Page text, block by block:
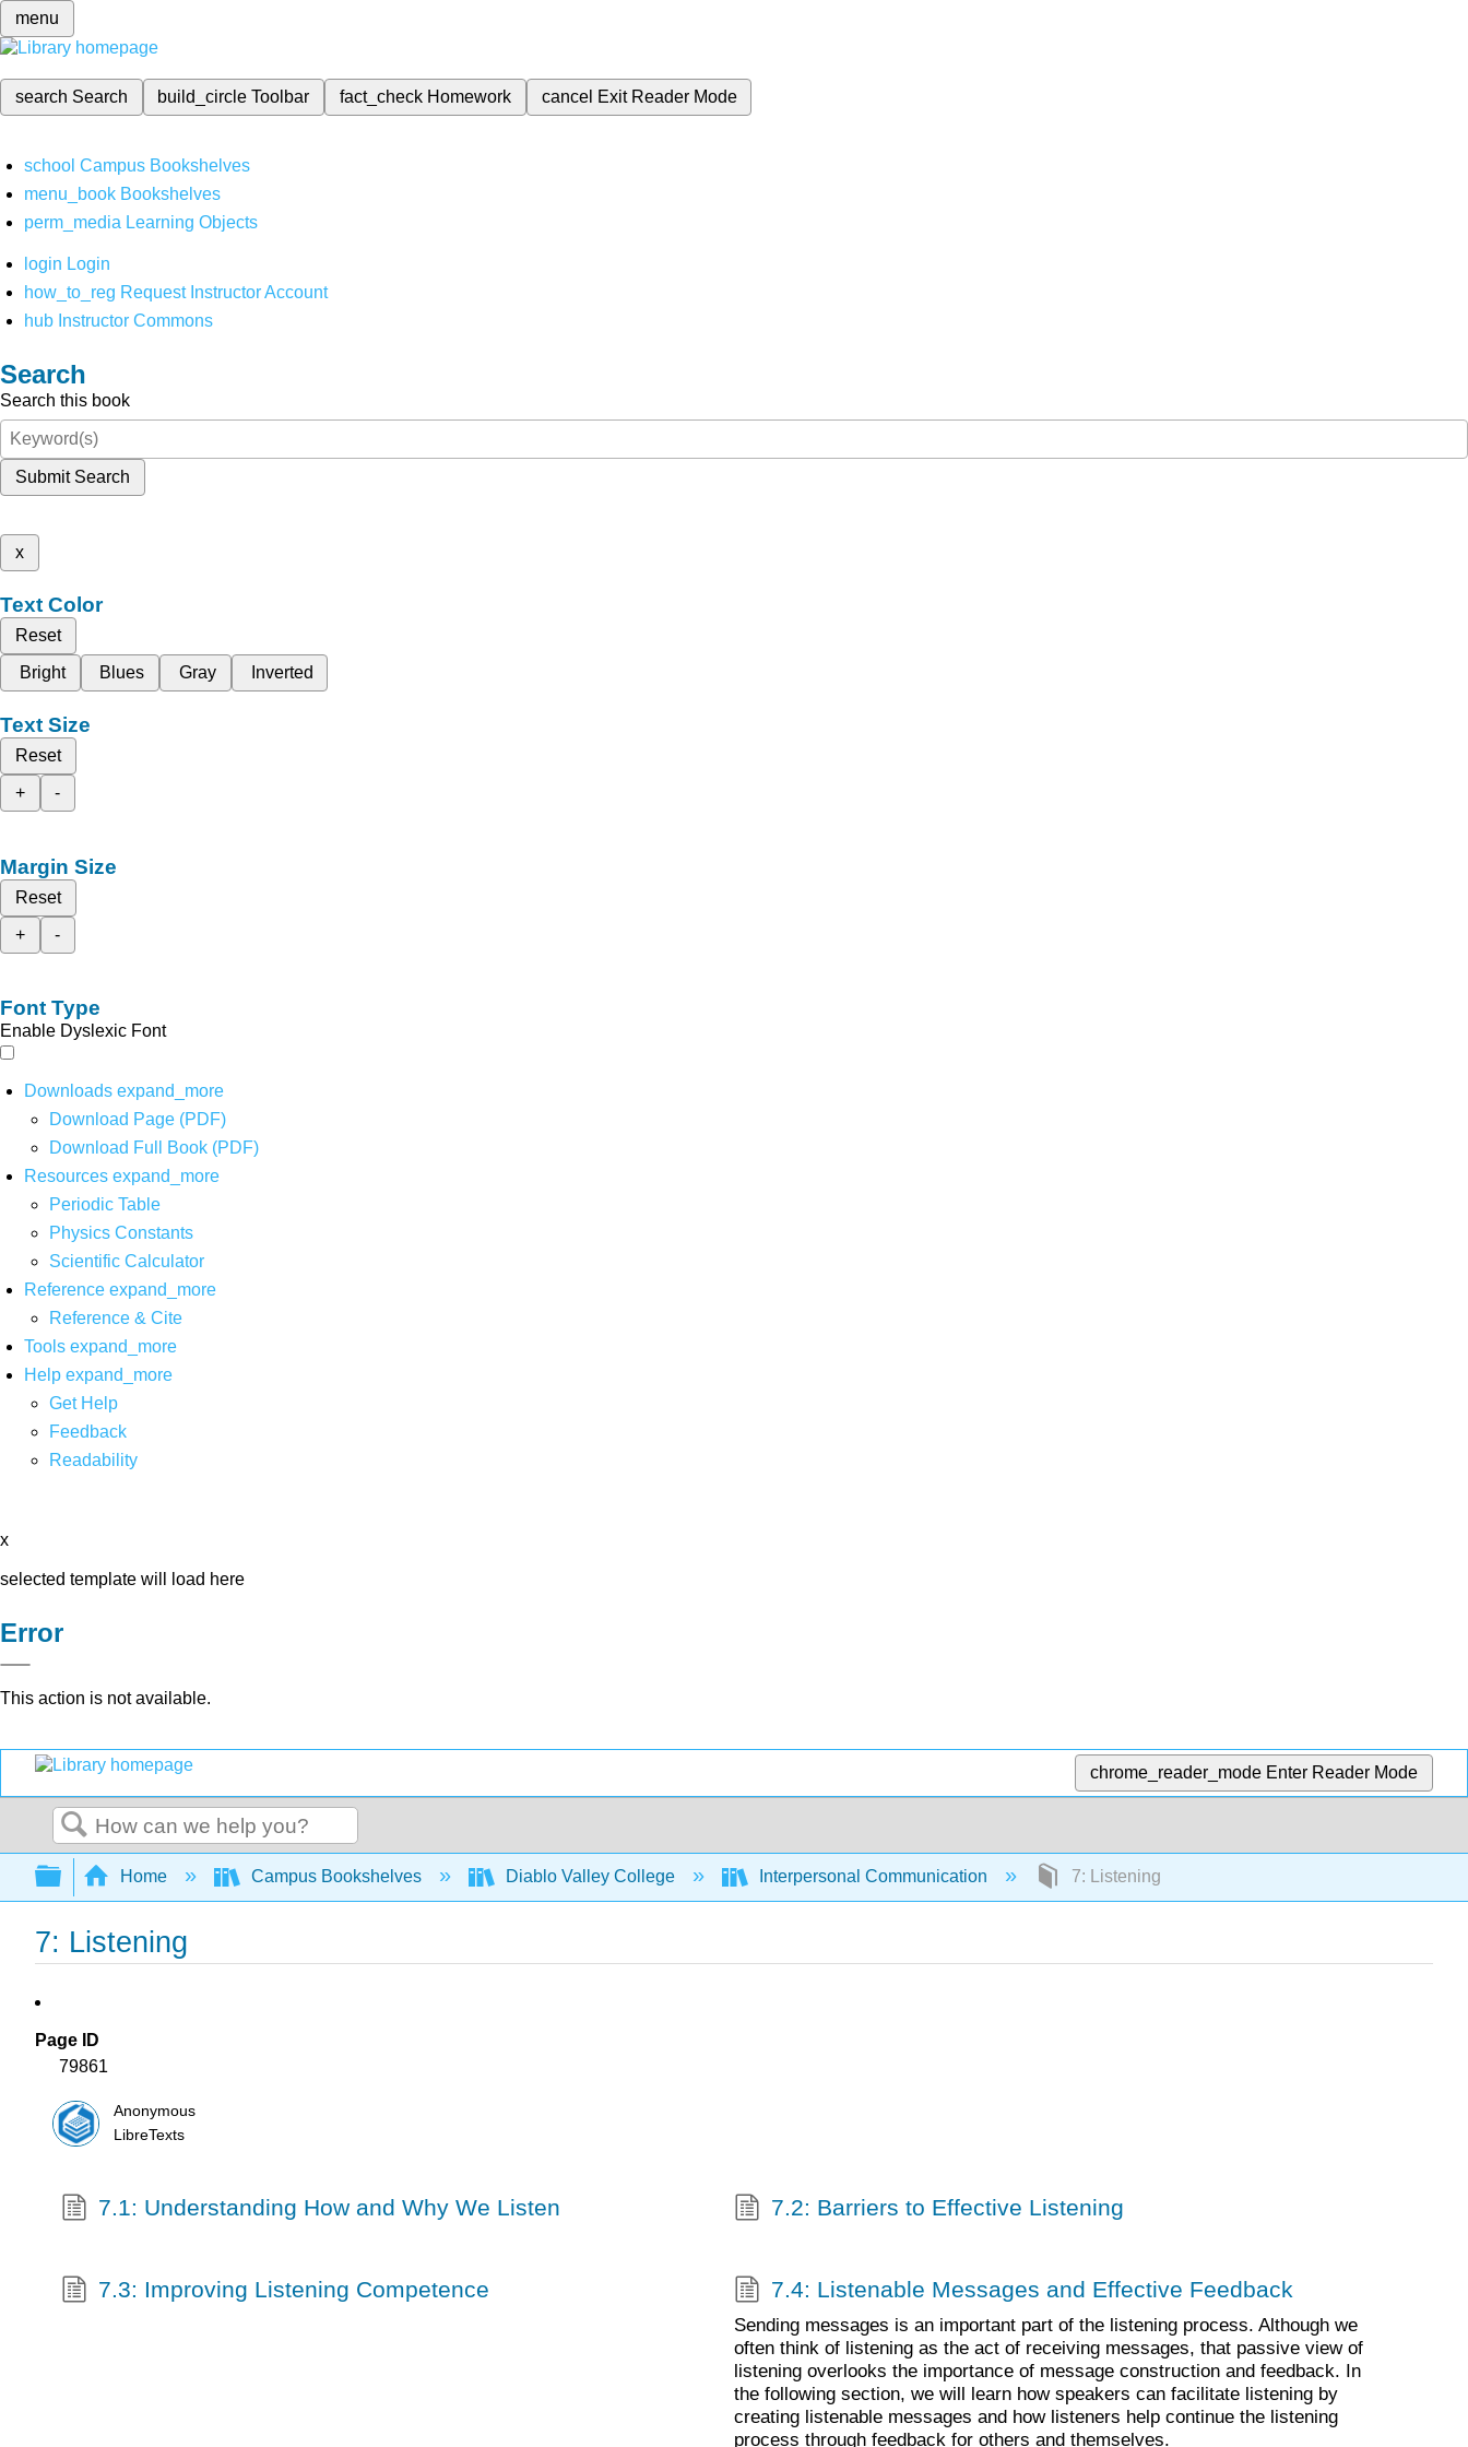
menu
search Search build_circleToolbar fact_check Homework cancel Exit Reader Mode
school Campus Bookshelves
menu_book Bookshelves
perm_media Learning Objects
login Login
how_to_reg Request Instructor Account
hub Instructor Commons
Search
Search this book
Submit Search
x
Text Color
Reset
Bright
Blues Gray Inverted
Text Size
Reset
+
-
Margin Size
Reset
+
-
Font Type
Enable Dyslexic Font
Downloads expand_more
Download Page (PDF)
Download Full Book (PDF)
Resources expand_more
Periodic Table
Physics Constants
Scientific Calculator
Reference expand_more
Reference & Cite
Tools expand_more
Help expand_more
Get Help
Feedback
Readability
x
selected template will load here
Error
This action is not available.
chrome_reader_mode Enter Reader Mode
Search
Expand/collapse global hierarchy
Home Campus Bookshelves Diablo Valley College Interpersonal Communication 7: Listening
7: Listening
Page ID
79861
Anonymous
LibreTexts
7.1: Understanding How and Why We Listen 7.2: Barriers to Effective Listening
7.3: Improving Listening Competence 7.4: Listenable Messages and Effective Feedback
Sending messages is an important part of the listening process. Although we
often think of listening as the act of receiving messages, that passive view of
listening overlooks the importance of message construction and feedback. In
the following section, we will learn how speakers can facilitate listening by
creating listenable messages and how listeners help continue the listening
process through feedback for others and themselves.